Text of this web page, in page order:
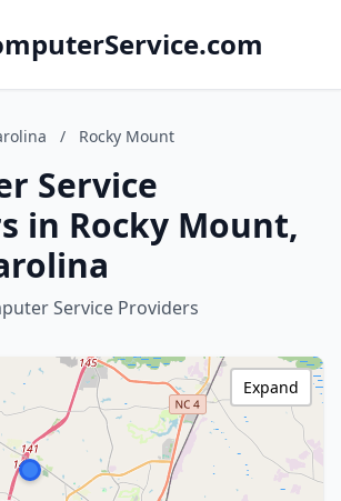
/ Rocky Mount
Service
in Rocky Mount,
Service Providers
Expand